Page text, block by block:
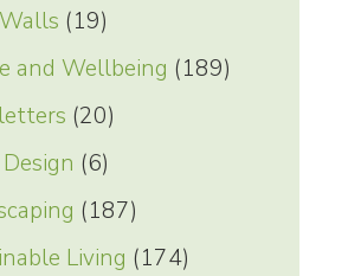
(19)
and Wellbeing (189)
(20)
(6)
(187)
Living (174)